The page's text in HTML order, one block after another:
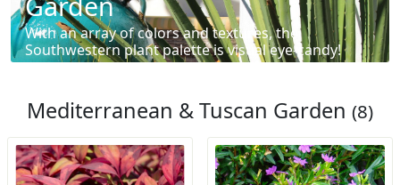
With an array of colors and textures, the
Southwestern plant palette is visual eye-candy!
Mediterranean & Tuscan Garden (8)